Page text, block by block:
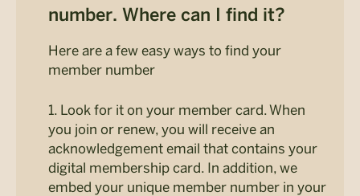
number. Where can I find it?
Here are a few easy ways to find your
member number
1. Look for it on your member card. When
you join or renew, you will receive an
acknowledgement email that contains your
digital membership card. In addition, we
embed your unique member number in your